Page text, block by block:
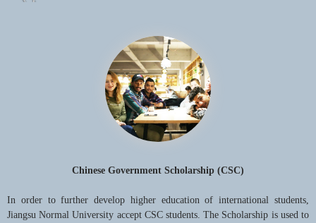
Chinese Government Scholarship (CSC)
In order to further develop higher education of international students,
Jiangsu Normal University accept CSC students. The Scholarship is used to